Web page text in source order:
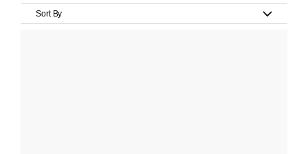
Sort By